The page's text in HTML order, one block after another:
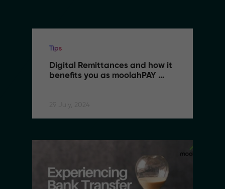
Tips
Digital Remittances and how it
benefits you as moolahPAY
29 July, 2024